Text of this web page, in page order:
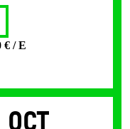
€ / E
Oct